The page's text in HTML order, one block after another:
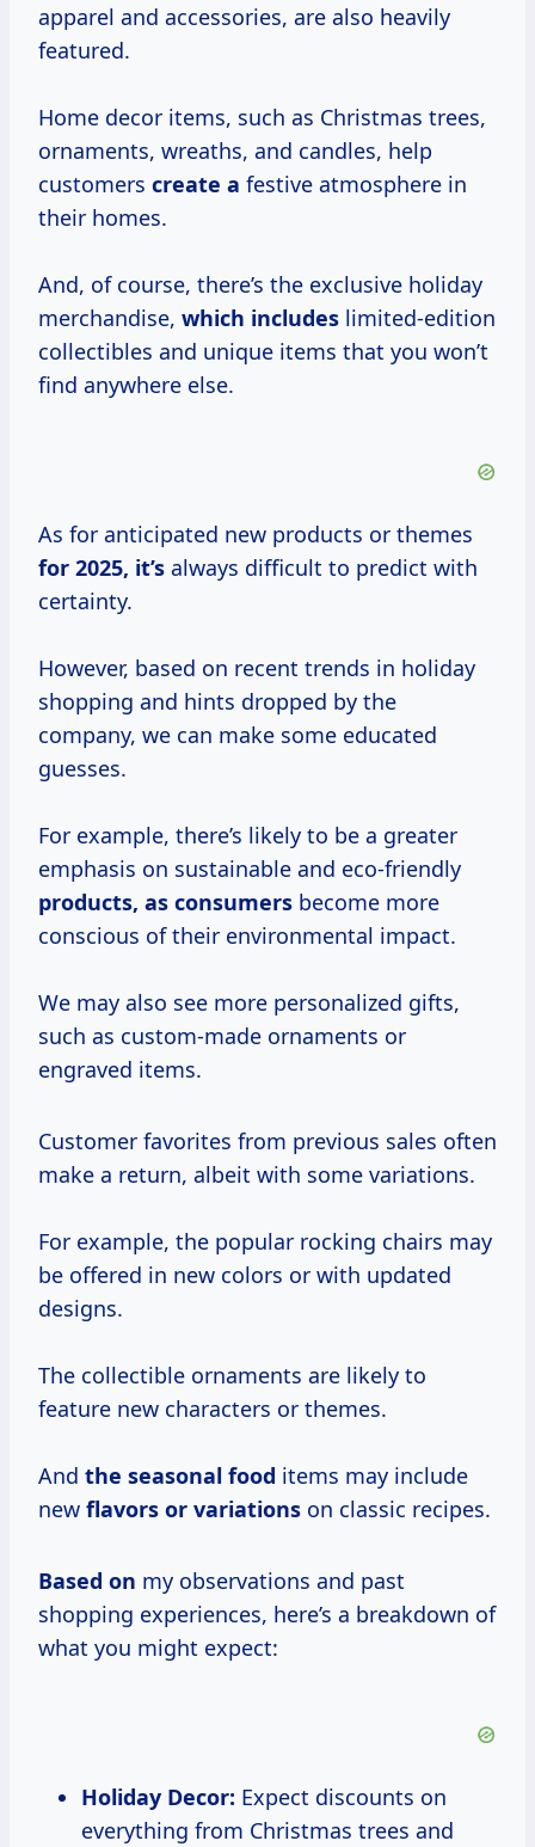
apparel and accessories, are also heavily
featured.
Home decor items, such as Christmas trees,
ornaments, wreaths, and candles, help
customers create a festive atmosphere in
their homes.
And, of course, there’s the exclusive holiday
merchandise, which includes limited-edition
collectibles and unique items that you won’t
find anywhere else.
As for anticipated new products or themes
for 2025, it’s always difficult to predict with
certainty.
However, based on recent trends in holiday
shopping and hints dropped by the
company, we can make some educated
guesses.
For example, there’s likely to be a greater
emphasis on sustainable and eco-friendly
products, as consumers become more
conscious of their environmental impact.
We may also see more personalized gifts,
such as custom-made ornaments or
engraved items.
Customer favorites from previous sales often
make a return, albeit with some variations.
For example, the popular rocking chairs may
be offered in new colors or with updated
designs.
The collectible ornaments are likely to
feature new characters or themes.
And the seasonal food items may include
new flavors or variations on classic recipes.
Based on my observations and past
shopping experiences, here’s a breakdown of
what you might expect:
Holiday Decor: Expect discounts on
everything from Christmas trees and